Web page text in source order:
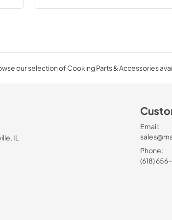
our selection of Cooking Parts & Accessories
IL
Email:
Phone:
(618)